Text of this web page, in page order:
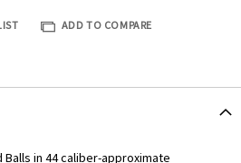
ADD TO COMPARE
Balls in 44 caliber-approximate